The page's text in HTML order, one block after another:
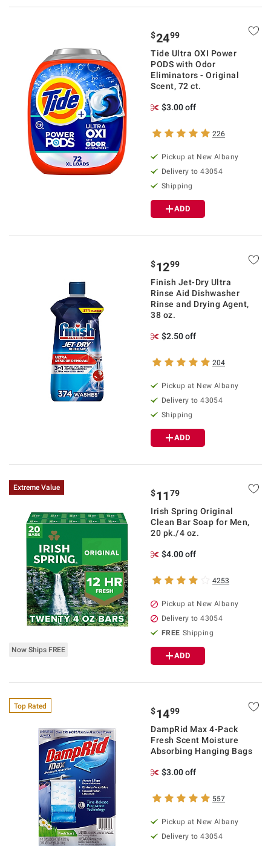
$2499
Tide Ultra OXI Power
PODS with Odor
Eliminators - Original
Scent, 72 ct.
$3.00 off
226
Pickup at New Albany
Delivery to43054
Shipping
ADD
$1299
Finish Jet-Dry Ultra
Rinse Aid Dishwasher
Rinse and Drying Agent,
38 oz.
$2.50 off
204
Pickup at New Albany
Delivery to43054
Shipping
ADD
Extreme Value
Now Ships FREE
$11 79
Irish Spring Original
Clean Bar Soap for Men,
20 pk./4 oz.
$4.00 off
4253
Pickup at New Albany
Delivery to43054
FREE Shipping
ADD
Top Rated $1499
DampRid Max 4-Pack
Fresh Scent Moisture
Absorbing Hanging Bags
$3.00 off
557
Pickup at New Albany
Delivery to43054